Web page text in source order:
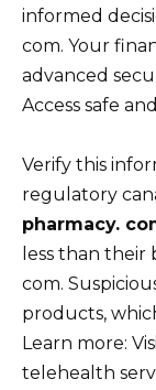
informed
com. Your
advanced
Access safe
Verify this
regulatory
pharmacy.
less than their
com.
products,
Learn more:
telehealth